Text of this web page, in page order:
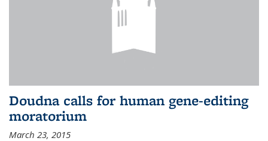
Doudna calls for human gene-editing
moratorium
March 23, 2015